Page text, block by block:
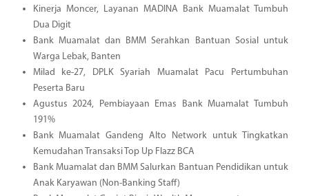
Kinerja Moncer, Layanan MADINA Bank Muamalat Tumbuh
Dua Digit
Bank Muamalat dan BMM Serahkan Bantuan Sosial untuk
Warga Lebak, Banten
Milad ke-27, DPLK Syariah Muamalat Pacu Pertumbuhan
Peserta Baru
Agustus 2024, Pembiayaan Emas Bank Muamalat Tumbuh
191%
Bank Muamalat Gandeng Alto Network untuk Tingkatkan
Kemudahan Transaksi Top Up Flazz BCA
Bank Muamalat dan BMM Salurkan Bantuan Pendidikan untuk
Anak Karyawan (Non-Banking Staff)